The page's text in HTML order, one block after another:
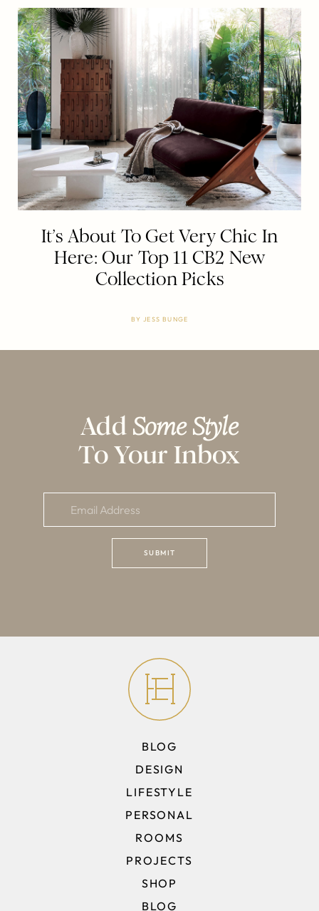
It’s About To Get Very Chic In
Here: Our Top 11 CB2 New
Collection Picks
BY JESS BUNGE
Add Some Style
To Your Inbox
BLOG
DESIGN
LIFESTYLE
PERSONAL
ROOMS
PROJECTS
SHOP
BLOG